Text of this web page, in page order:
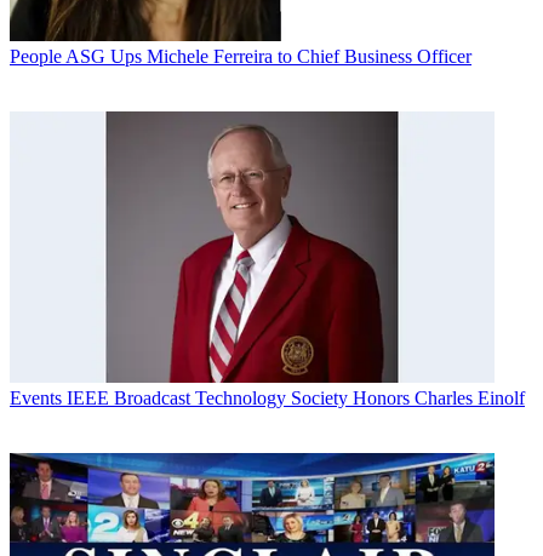
People ASG Ups Michele Ferreira to Chief Business Officer
Events IEEE Broadcast Technology Society Honors Charles Einolf